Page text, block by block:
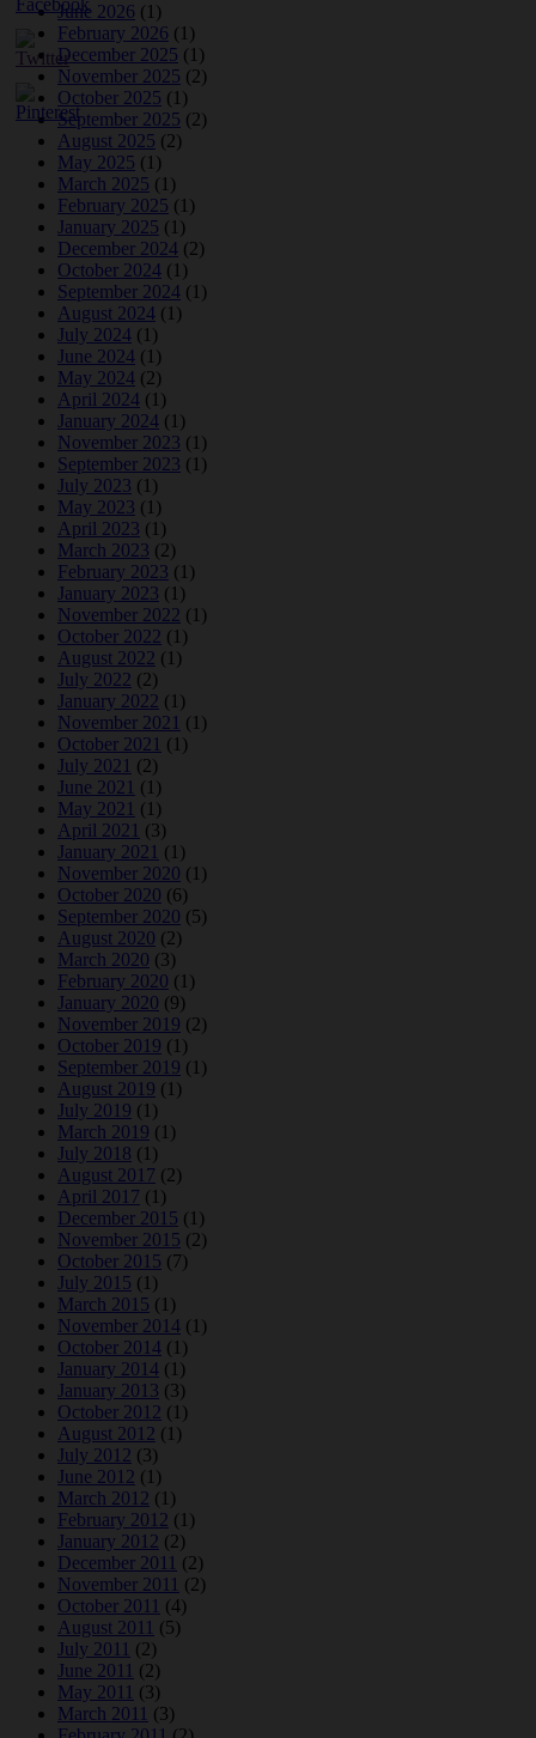
June 2026 (1)
February 2026 (1)
December 2025 (1)
November 2025 (2)
October 2025 (1)
September 2025 (2)
August 2025 (2)
May 2025 (1)
March 2025 (1)
February 2025 (1)
January 2025 (1)
December 2024 (2)
October 2024 (1)
September 2024 (1)
August 2024 (1)
July 2024 (1)
June 2024 (1)
May 2024 (2)
April 2024 (1)
January 2024 (1)
November 2023 (1)
September 2023 (1)
July 2023 (1)
May 2023 (1)
April 2023 (1)
March 2023 (2)
February 2023 (1)
January 2023 (1)
November 2022 (1)
October 2022 (1)
August 2022 (1)
July 2022 (2)
January 2022 (1)
November 2021 (1)
October 2021 (1)
July 2021 (2)
June 2021 (1)
May 2021 (1)
April 2021 (3)
January 2021 (1)
November 2020 (1)
October 2020 (6)
September 2020 (5)
August 2020 (2)
March 2020 (3)
February 2020 (1)
January 2020 (9)
November 2019 (2)
October 2019 (1)
September 2019 (1)
August 2019 (1)
July 2019 (1)
March 2019 (1)
July 2018 (1)
August 2017 (2)
April 2017 (1)
December 2015 (1)
November 2015 (2)
October 2015 (7)
July 2015 (1)
March 2015 (1)
November 2014 (1)
October 2014 (1)
January 2014 (1)
January 2013 (3)
October 2012 (1)
August 2012 (1)
July 2012 (3)
June 2012 (1)
March 2012 (1)
February 2012 (1)
January 2012 (2)
December 2011 (2)
November 2011 (2)
October 2011 (4)
August 2011 (5)
July 2011 (2)
June 2011 (2)
May 2011 (3)
March 2011 (3)